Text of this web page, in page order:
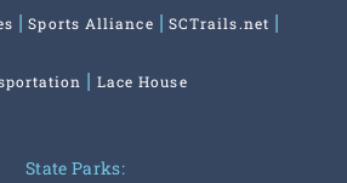
Sports Alliance SCTrails.net
Lace House
State Parks: